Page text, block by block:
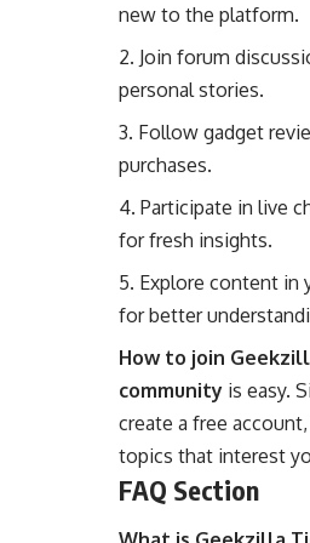
new to the platform.
Join forum
personal stories.
Follow gadget
purchases.
Participate in live
for fresh insights.
Explore content in
for better
How to join
community is easy.
create a free
topics that interest
FAQ Section